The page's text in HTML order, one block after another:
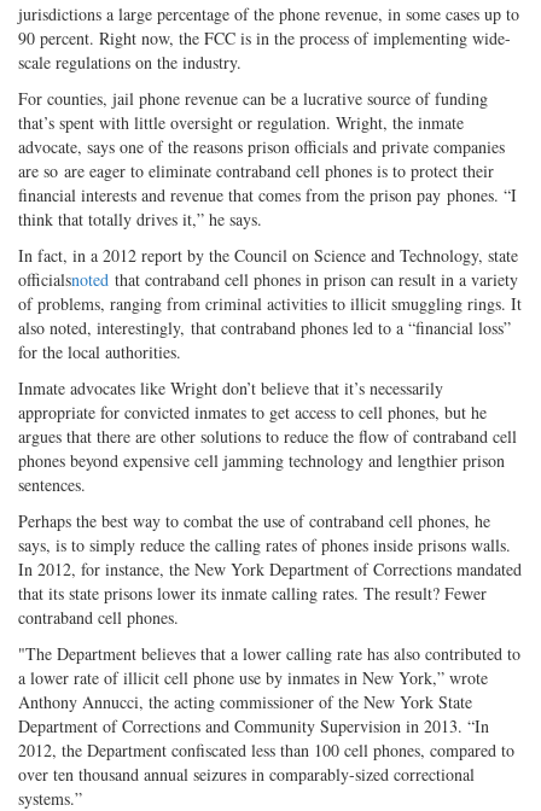
jurisdictions a large percentage of the phone revenue, in some cases up to
90 percent. Right now, the FCC is in the process of implementing wide-
scale regulations on the industry.
For counties, jail phone revenue can be a lucrative source of funding
that’s spent with little oversight or regulation. Wright, the inmate
advocate, says one of the reasons prison officials and private companies
are so are eager to eliminate contraband cell phones is to protect their
financial interests and revenue that comes from the prison pay phones. “I
think that totally drives it,” he says.
In fact, in a 2012 report by the Council on Science and Technology, state
officialsnoted that contraband cell phones in prison can result in a variety
of problems, ranging from criminal activities to illicit smuggling rings. It
also noted, interestingly, that contraband phones led to a “financial loss”
for the local authorities.
Inmate advocates like Wright don’t believe that it’s necessarily
appropriate for convicted inmates to get access to cell phones, but he
argues that there are other solutions to reduce the flow of contraband cell
phones beyond expensive cell jamming technology and lengthier prison
sentences.
Perhaps the best way to combat the use of contraband cell phones, he
says, is to simply reduce the calling rates of phones inside prisons walls.
In 2012, for instance, the New York Department of Corrections mandated
that its state prisons lower its inmate calling rates. The result? Fewer
contraband cell phones.
"The Department believes that a lower calling rate has also contributed to
a lower rate of illicit cell phone use by inmates in New York,” wrote
Anthony Annucci, the acting commissioner of the New York State
Department of Corrections and Community Supervision in 2013. “In
2012, the Department confiscated less than 100 cell phones, compared to
over ten thousand annual seizures in comparably-sized correctional
systems.”